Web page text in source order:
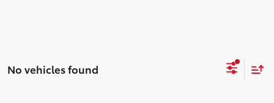
No vehicles found